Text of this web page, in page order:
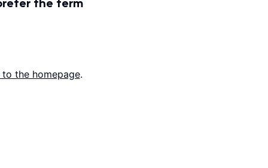
the homepage.